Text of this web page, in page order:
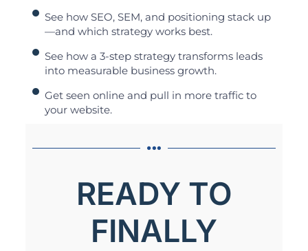
See how SEO, SEM, and positioning stack up
—and which strategy works best.
See how a 3-step strategy transforms leads
into measurable business growth.
Get seen online and pull in more traffic to
your website.
READY TO
FINALLY